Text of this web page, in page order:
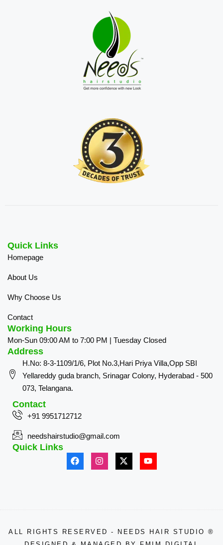
Quick Links
Homepage
About Us
Why Choose Us
Contact
Working Hours
Mon-Sun 09:00 AM to 7:00 PM | Tuesday Closed
Address
H.No: 8-3-1109/1/6, Plot No.3,Hari Priya Villa,Opp SBI
Yellareddy guda branch, Srinagar Colony, Hyderabad - 500
073, Telangana.
Contact
+91 9951712712
needshairstudio@gmail.com
Quick Links
ALL RIGHTS RESERVED - NEEDS HAIR STUDIO ®